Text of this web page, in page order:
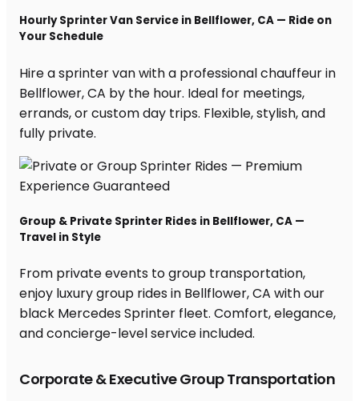
Corporate & Executive Group Transportation
Hourly Sprinter Van Service in Bellflower, CA — Ride on
Your Schedule
Hire a sprinter van with a professional chauffeur in
Bellflower, CA by the hour. Ideal for meetings,
errands, or custom day trips. Flexible, stylish, and
fully private.
Group & Private Sprinter Rides in Bellflower, CA —
Travel in Style
From private events to group transportation,
enjoy luxury group rides in Bellflower, CA with our
black Mercedes Sprinter fleet. Comfort, elegance,
and concierge-level service included.